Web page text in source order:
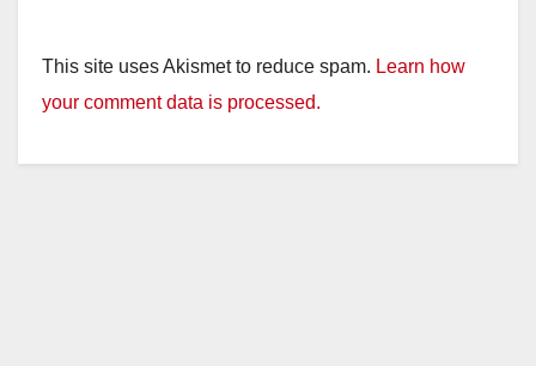
This site uses Akismet to reduce spam. Learn how
your comment data is processed.